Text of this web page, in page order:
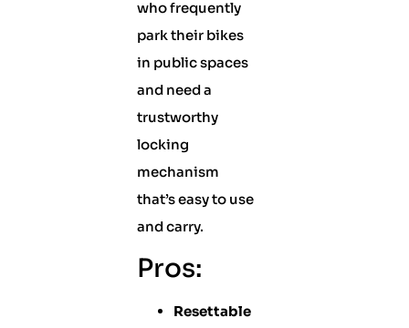
who frequently
park their bikes
in public spaces
and need a
trustworthy
locking
mechanism
that’s easy to use
and carry.
Pros:
Resettable